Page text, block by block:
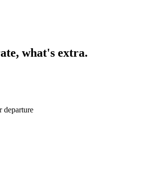
what's extra.
departure